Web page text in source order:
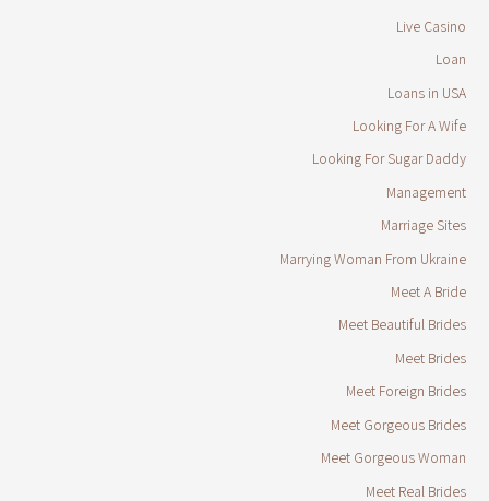
Live Casino
Loan
Loans in USA
Looking For A Wife
Looking For Sugar Daddy
Management
Marriage Sites
Marrying Woman From Ukraine
Meet A Bride
Meet Beautiful Brides
Meet Brides
Meet Foreign Brides
Meet Gorgeous Brides
Meet Gorgeous Woman
Meet Real Brides